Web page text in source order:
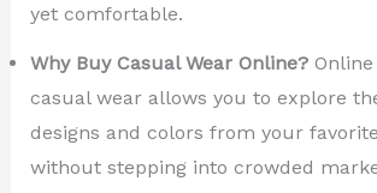
yet comfortable.
Why Buy Casual Wear Online?Online
casual wear allows you to explore
designs and colors from your
without stepping into crowded